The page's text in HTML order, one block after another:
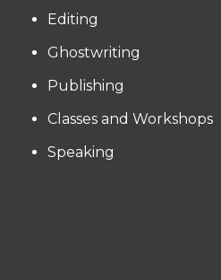
Editing
Ghostwriting
Publishing
Classes and Workshops
Speaking